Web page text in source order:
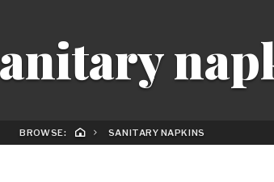
BROWSE: SANITARY NAPKINS